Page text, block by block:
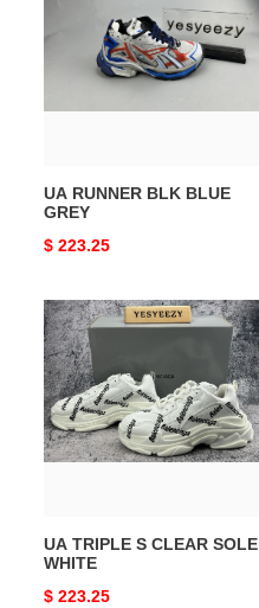
BLUE
UA RUNNER BLK BLUE
GREY
Original
$ 223.25
UA
TRIPLE
S
CLEAR
SOLE
WHITE
UA TRIPLE S CLEAR SOLE
WHITE
Original
$ 223.25